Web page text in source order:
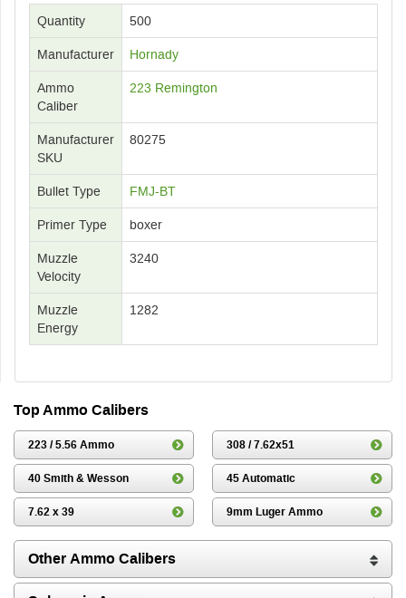
Quantity 500
Manufacturer Hornady
Ammo
Caliber
223 Remington
Manufacturer
SKU
80275
Bullet Type FMJ-BT
Primer Type boxer
Muzzle
Velocity
3240
Muzzle
Energy
1282
Top Ammo Calibers
223 / 5.56 Ammo 308 / 7.62x51
40 Smith & Wesson 45 Automatic
7.62 x 39 9mm Luger Ammo
Other Ammo Calibers